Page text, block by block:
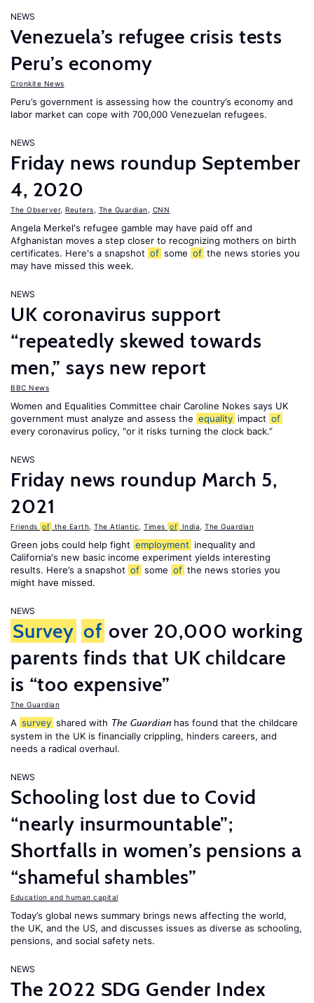
NEWS
Venezuela’s refugee crisis tests
Peru’s economy
Cronkite News
Peru’s government is assessing how the country’s economy and
labor market can cope with 700,000 Venezuelan refugees.
NEWS
Friday news roundup September
4, 2020
The Observer, Reuters The Guardian CNN
Angela Merkel's refugee gamble may have paid off and
Afghanistan moves a step closer to recognizing mothers on birth
certificates. Here's a snapshot of some of the news stories you
may have missed this week.
NEWS
UK coronavirus support
“repeatedly skewed towards
men,” says new report
BBC News
Women and Equalities Committee chair Caroline Nokes says UK
government must analyze and assess the equality impact of
every coronavirus policy, "or it risks turning the clock back.”
NEWS
Friday news roundup March 5,
2021
Friends of the Earth The Atlantic Times of India The Guardian
Green jobs could help fight employment inequality and
California's new basic income experiment yields interesting
results. Here’s a snapshot of some of the news stories you
might have missed.
NEWS
Survey of over 20,000 working
parents finds that UK childcare
is “too expensive”
The Guardian
A survey shared with The Guardian has found that the childcare
system in the UK is financially crippling, hinders careers, and
needs a radical overhaul.
NEWS
Schooling lost due to Covid
“nearly insurmountable”;
Shortfalls in women’s pensions a
“shameful shambles”
Education and human capital
Today’s global news summary brings news affecting the world,
the UK, and the US, and discusses issues as diverse as schooling,
pensions, and social safety nets.
NEWS
The 2022 SDG Gender Index